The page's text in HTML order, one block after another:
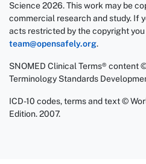
Science 2026. This work may be
commercial research and study. If
acts restricted by the copyright
team@opensafely.org.
SNOMED Clinical Terms® content
Terminology Standards
ICD-10 codes, terms and text ©
Edition. 2007.